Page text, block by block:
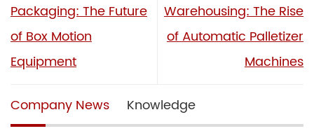
Packaging: The Future
of Box Motion
Equipment
Warehousing: The Rise
of Automatic Palletizer
Machines
Company News Knowledge